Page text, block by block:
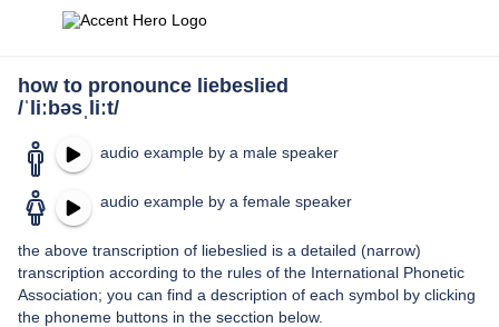
how to pronounce liebeslied
/ˈliːbəsˌliːt/
audio example by a male speaker
audio example by a female speaker
the above transcription of liebeslied is a detailed (narrow)
transcription according to the rules of the International Phonetic
Association; you can find a description of each symbol by clicking
the phoneme buttons in the secction below.